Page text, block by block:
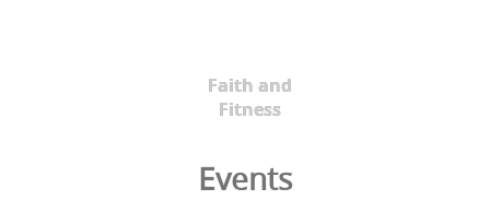
Faith and
Fitness
Events